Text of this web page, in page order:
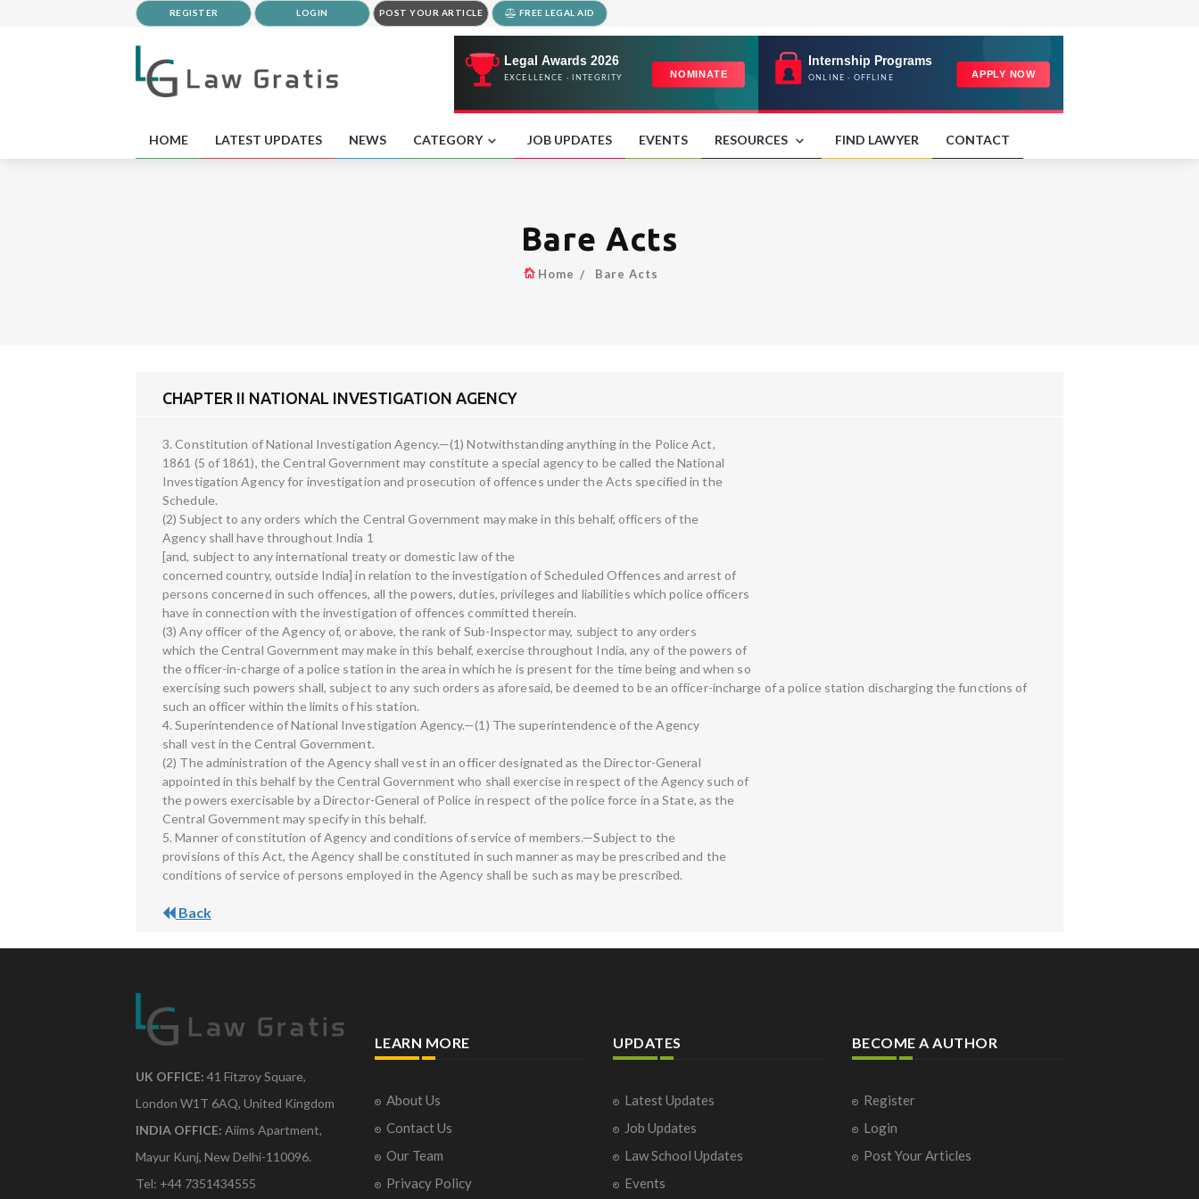
REGISTER LOGIN POST YOUR ARTICLE FREE LEGAL AID
HOME LATEST UPDATES NEWS CATEGORY JOB UPDATES EVENTS RESOURCES FIND LAWYER CONTACT
Bare Acts
Home Bare Acts
CHAPTER II NATIONAL INVESTIGATION AGENCY
3. Constitution of National Investigation Agency.—(1) Notwithstanding anything in the Police Act,
1861 (5 of 1861), the Central Government may constitute a special agency to be called the National
Investigation Agency for investigation and prosecution of offences under the Acts specified in the
Schedule.
(2) Subject to any orders which the Central Government may make in this behalf, officers of the
Agency shall have throughout India 1
[and, subject to any international treaty or domestic law of the
concerned country, outside India] in relation to the investigation of Scheduled Offences and arrest of
persons concerned in such offences, all the powers, duties, privileges and liabilities which police officers
have in connection with the investigation of offences committed therein.
(3) Any officer of the Agency of, or above, the rank of Sub-Inspector may, subject to any orders
which the Central Government may make in this behalf, exercise throughout India, any of the powers of
the officer-in-charge of a police station in the area in which he is present for the time being and when so
exercising such powers shall, subject to any such orders as aforesaid, be deemed to be an officer-incharge of a police station discharging the functions of
such an officer within the limits of his station.
4. Superintendence of National Investigation Agency.—(1) The superintendence of the Agency
shall vest in the Central Government.
(2) The administration of the Agency shall vest in an officer designated as the Director-General
appointed in this behalf by the Central Government who shall exercise in respect of the Agency such of
the powers exercisable by a Director-General of Police in respect of the police force in a State, as the
Central Government may specify in this behalf.
5. Manner of constitution of Agency and conditions of service of members.—Subject to the
provisions of this Act, the Agency shall be constituted in such manner as may be prescribed and the
conditions of service of persons employed in the Agency shall be such as may be prescribed.
Back
UK OFFICE: 41 Fitzroy Square,
London W1T 6AQ, United Kingdom
INDIA OFFICE: Aiims Apartment,
Mayur Kunj, New Delhi-110096.
Tel: +44 7351434555
LEARN MORE
About Us
Contact Us
Our Team
Privacy Policy
UPDATES
Latest Updates
Job Updates
Law School Updates
Events
BECOME A AUTHOR
Register
Login
Post Your Articles